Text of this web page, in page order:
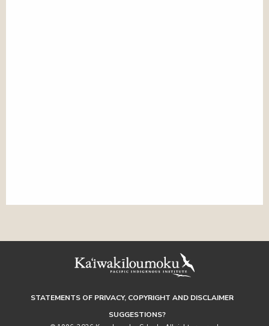
STATEMENTS OF PRIVACY, COPYRIGHT AND DISCLAIMER
SUGGESTIONS?